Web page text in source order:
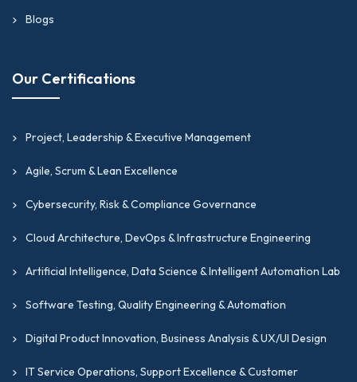
Blogs
Our Certifications
Project, Leadership & Executive Management
Agile, Scrum & Lean Excellence
Cybersecurity, Risk & Compliance Governance
Cloud Architecture, DevOps & Infrastructure Engineering
Artificial Intelligence, Data Science & Intelligent Automation Lab
Software Testing, Quality Engineering & Automation
Digital Product Innovation, Business Analysis & UX/UI Design
IT Service Operations, Support Excellence & Customer